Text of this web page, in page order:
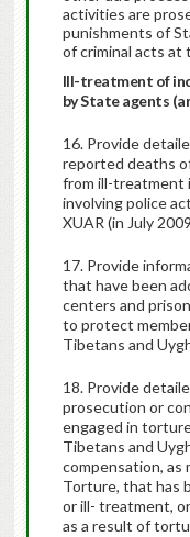
activities are
punishments of
of criminal acts at
Ill-treatment of
by State agents
16. Provide
reported deaths
from ill-treatment
involving police
XUAR (in July
17. Provide
that have been
centers and
to protect
Tibetans and
18. Provide
prosecution or
engaged in
Tibetans and
compensation, as
Torture, that has
or ill- treatment,
as a result of